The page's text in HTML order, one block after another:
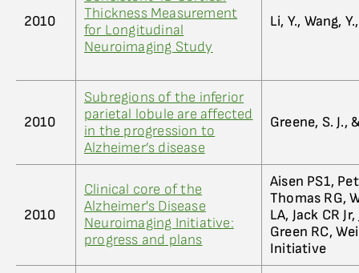
2010
Thickness Measurement
for Longitudinal
Neuroimaging Study
Li, Y., Wang,
2010
Subregions of the inferior
parietal lobule are affected
in the progression to
Alzheimer’s disease
Greene, S. J.,
2010
Clinical core of the
Alzheimer's Disease
Neuroimaging Initiative:
progress and plans
Aisen PS1,
Thomas RG,
LA, Jack CR
Green RC,
Initiative